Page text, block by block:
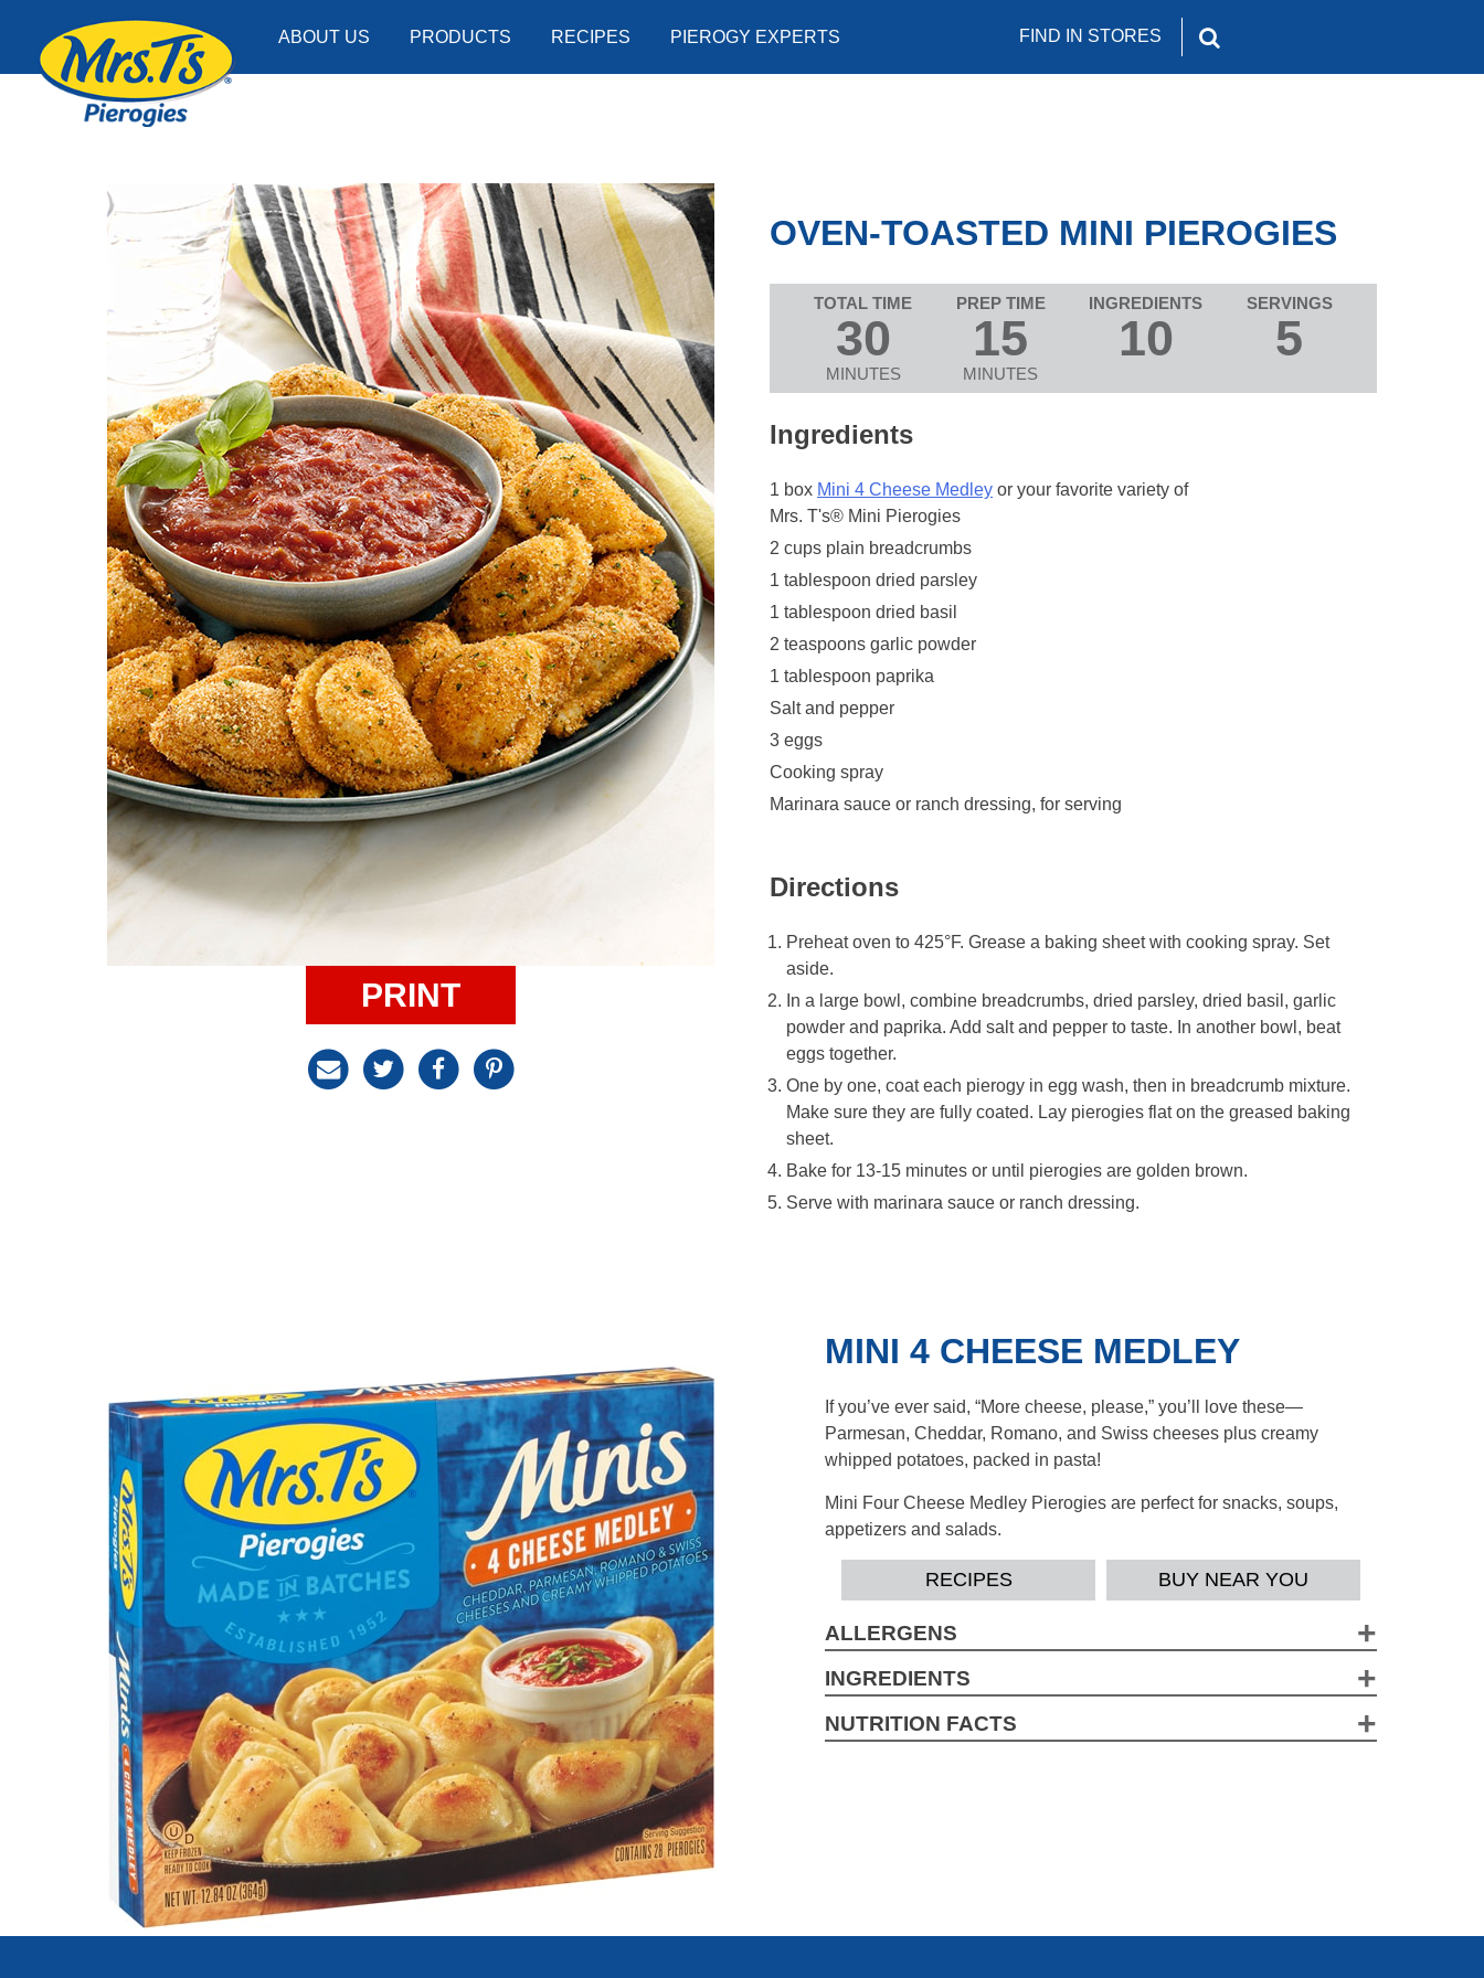
ABOUT US PRODUCTS RECIPES PIEROGY EXPERTS FIND IN STORES
PRINT
OVEN-TOASTED MINI PIEROGIES
TOTAL TIME
30
MINUTES
PREP TIME
15
MINUTES
INGREDIENTS
10
SERVINGS
5
Ingredients
1 box Mini 4 Cheese Medley or your favorite variety of
Mrs. T's® Mini Pierogies
2 cups plain breadcrumbs
1 tablespoon dried parsley
1 tablespoon dried basil
2 teaspoons garlic powder
1 tablespoon paprika
Salt and pepper
3 eggs
Cooking spray
Marinara sauce or ranch dressing, for serving
Directions
Preheat oven to 425°F. Grease a baking sheet with cooking spray. Set
aside.
In a large bowl, combine breadcrumbs, dried parsley, dried basil, garlic
powder and paprika. Add salt and pepper to taste. In another bowl, beat
eggs together.
One by one, coat each pierogy in egg wash, then in breadcrumb mixture.
Make sure they are fully coated. Lay pierogies flat on the greased baking
sheet.
Bake for 13-15 minutes or until pierogies are golden brown.
Serve with marinara sauce or ranch dressing.
MINI 4 CHEESE MEDLEY
If you’ve ever said, “More cheese, please,” you’ll love these—
Parmesan, Cheddar, Romano, and Swiss cheeses plus creamy
whipped potatoes, packed in pasta!
Mini Four Cheese Medley Pierogies are perfect for snacks, soups,
appetizers and salads.
RECIPES BUY NEAR YOU
ALLERGENS
INGREDIENTS
Folic Acid), Potato Flakes (Potatoes, Mono And Diglycerides, Sodium
NUTRITION FACTS
Trans Fat 0g